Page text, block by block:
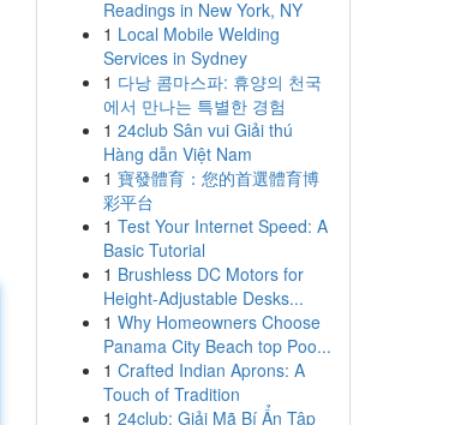
Readings in New York, NY
1 Local Mobile Welding
Services in Sydney
1 다낭 콤마스파: 휴양의 천국
에서 만나는 특별한 경험
1 24club Sân vui Giải thú
Hàng dẫn Việt Nam
1 寶發體育：您的首選體育博
彩平台
1 Test Your Internet Speed: A
Basic Tutorial
1 Brushless DC Motors for
Height-Adjustable Desks...
1 Why Homeowners Choose
Panama City Beach top Poo...
1 Crafted Indian Aprons: A
Touch of Tradition
1 24club: Giải Mã Bí Ẩn Tập